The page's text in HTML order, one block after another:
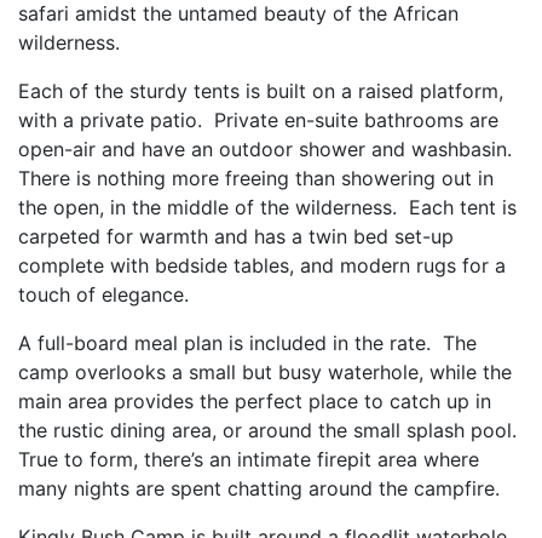
safari amidst the untamed beauty of the African
wilderness.
Each of the sturdy tents is built on a raised platform,
with a private patio. Private en-suite bathrooms are
open-air and have an outdoor shower and washbasin.
There is nothing more freeing than showering out in
the open, in the middle of the wilderness. Each tent is
carpeted for warmth and has a twin bed set-up
complete with bedside tables, and modern rugs for a
touch of elegance.
A full-board meal plan is included in the rate. The
camp overlooks a small but busy waterhole, while the
main area provides the perfect place to catch up in
the rustic dining area, or around the small splash pool.
True to form, there’s an intimate firepit area where
many nights are spent chatting around the campfire.